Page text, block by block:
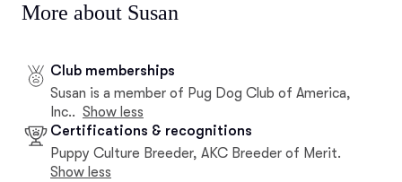
More about Susan
Club memberships
Susan is a member of Pug Dog Club of America,
Inc.. Show less
Certifications & recognitions
Puppy Culture Breeder, AKC Breeder of Merit.
Show less